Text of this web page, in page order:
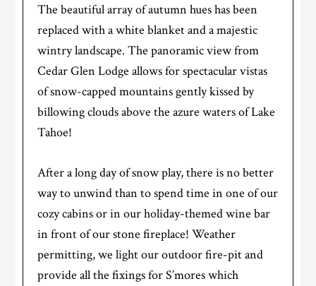
The beautiful array of autumn hues has been
replaced with a white blanket and a majestic
wintry landscape. The panoramic view from
Cedar Glen Lodge allows for spectacular vistas
of snow-capped mountains gently kissed by
billowing clouds above the azure waters of Lake
Tahoe!
After a long day of snow play, there is no better
way to unwind than to spend time in one of our
cozy cabins or in our holiday-themed wine bar
in front of our stone fireplace! Weather
permitting, we light our outdoor fire-pit and
provide all the fixings for S’mores which